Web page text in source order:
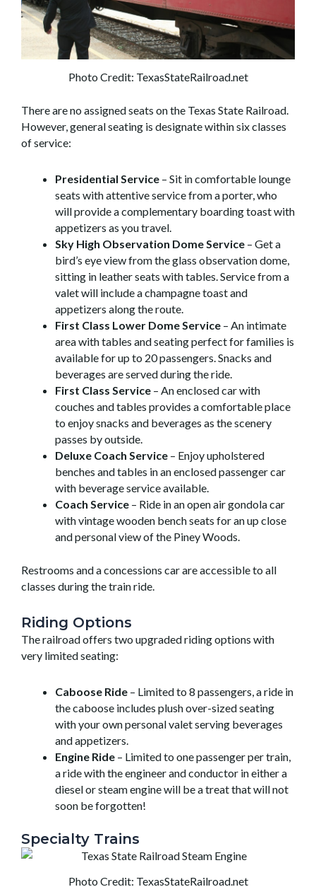
Photo Credit: TexasStateRailroad.net
There are no assigned seats on the Texas State Railroad.
However, general seating is designate within six classes
of service:
Presidential Service – Sit in comfortable lounge
seats with attentive service from a porter, who
will provide a complementary boarding toast with
appetizers as you travel.
Sky High Observation Dome Service – Get a
bird’s eye view from the glass observation dome,
sitting in leather seats with tables. Service from a
valet will include a champagne toast and
appetizers along the route.
First Class Lower Dome Service – An intimate
area with tables and seating perfect for families is
available for up to 20 passengers. Snacks and
beverages are served during the ride.
First Class Service – An enclosed car with
couches and tables provides a comfortable place
to enjoy snacks and beverages as the scenery
passes by outside.
Deluxe Coach Service – Enjoy upholstered
benches and tables in an enclosed passenger car
with beverage service available.
Coach Service – Ride in an open air gondola car
with vintage wooden bench seats for an up close
and personal view of the Piney Woods.
Restrooms and a concessions car are accessible to all
classes during the train ride.
Riding Options
The railroad offers two upgraded riding options with
very limited seating:
Caboose Ride – Limited to 8 passengers, a ride in
the caboose includes plush over-sized seating
with your own personal valet serving beverages
and appetizers.
Engine Ride – Limited to one passenger per train,
a ride with the engineer and conductor in either a
diesel or steam engine will be a treat that will not
soon be forgotten!
Specialty Trains
Photo Credit: TexasStateRailroad.net